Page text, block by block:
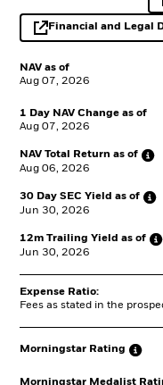
NAV as of
Aug 07, 2026
1 Day NAV Change as of
Aug 07, 2026
NAV Total Return as of
Aug 06, 2026
30 Day SEC Yield as of
Jun 30, 2026
12m Trailing Yield as of
Jun 30, 2026
Expense Ratio:
Fees as stated in the
Morningstar Rating
Morningstar Medalist
Financial and Legal
opens